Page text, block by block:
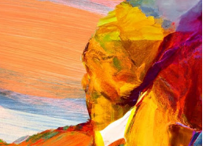
swirl, however, The Bastards
lead singer Lily Lucid, who accuses
of assault. The three
with nothing. Nothing, that is,